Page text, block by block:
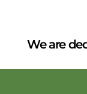
We are